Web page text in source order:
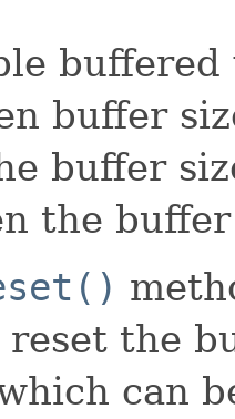
buffer
buffer
the
the
can